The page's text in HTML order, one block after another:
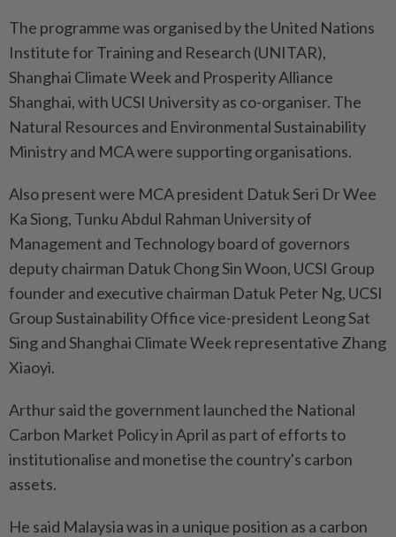
The programme was organised by the United Nations
Institute for Training and Research (UNITAR),
Shanghai Climate Week and Prosperity Alliance
Shanghai, with UCSI University as co-organiser. The
Natural Resources and Environmental Sustainability
Ministry and MCA were supporting organisations.
Also present were MCA president Datuk Seri Dr Wee
Ka Siong, Tunku Abdul Rahman University of
Management and Technology board of governors
deputy chairman Datuk Chong Sin Woon, UCSI Group
founder and executive chairman Datuk Peter Ng, UCSI
Group Sustainability Office vice-president Leong Sat
Sing and Shanghai Climate Week representative Zhang
Xiaoyi.
Arthur said the government launched the National
Carbon Market Policy in April as part of efforts to
institutionalise and monetise the country's carbon
assets.
He said Malaysia was in a unique position as a carbon